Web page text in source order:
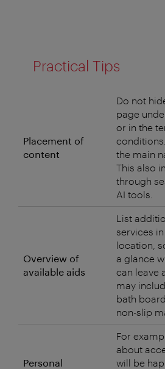
Practical Tips
Placement of
content
Do not
page
or in the
the main
This also
through
AI tools.
Overview of
available aids
List
services
location,
a glance
can leave
may
bath
non-slip
Personal
For
about
will be